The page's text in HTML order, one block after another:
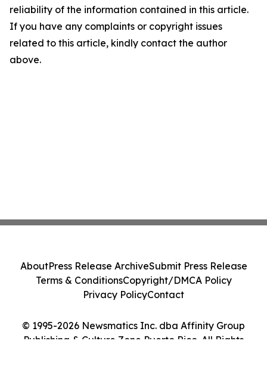
reliability of the information contained in this article.
If you have any complaints or copyright issues
related to this article, kindly contact the author
above.
© 1995-2026 Newsmatics Inc. dba Affinity Group
Publishing & Culture Zone Puerto Rico. All Rights
AboutPress Release ArchiveSubmit Press Release
Terms & ConditionsCopyright/DMCA Policy
Privacy PolicyContact